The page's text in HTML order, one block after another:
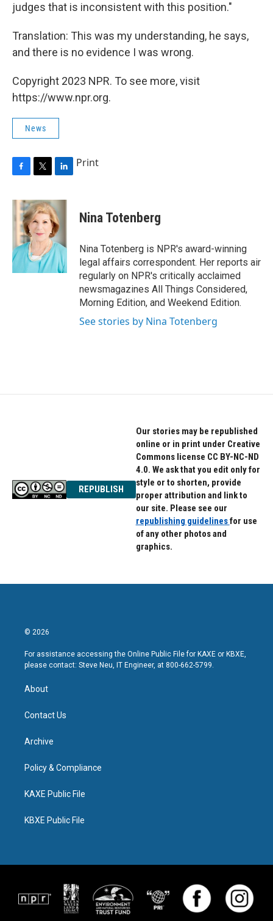
judges that is inconsistent with this position."
Translation: This was my understanding, he says,
and there is no evidence I was wrong.
Copyright 2023 NPR. To see more, visit
https://www.npr.org.
News
c
e
b
o
k
i
t
t
e
r
n
k
e
d
I
n
Print
Nina Totenberg
Nina Totenberg is NPR's award-winning
legal affairs correspondent. Her reports air
regularly on NPR's critically acclaimed
newsmagazines All Things Considered,
Morning Edition, and Weekend Edition.
See stories by Nina Totenberg
REPUBLISH
Our stories may be republished
online or in print under Creative
Commons license CC BY-NC-ND
4.0. We ask that you edit only for
style or to shorten, provide
proper attribution and link to
our site. Please see our
republishing guidelinesfor use
of any other photos and
graphics.
© 2026
For assistance accessing the Online Public File for KAXE or KBXE,
please contact: Steve Neu, IT Engineer, at 800-662-5799.
About
Contact Us
Archive
Policy & Compliance
KAXE Public File
KBXE Public File